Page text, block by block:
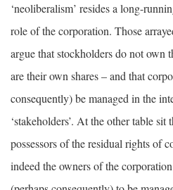
‘neoliberalism’ resides a long-
role of the corporation. Those
argue that stockholders do not own
are their own shares – and that
consequently) be managed in the
‘stakeholders’. At the other table
possessors of the residual rights of
indeed the owners of the